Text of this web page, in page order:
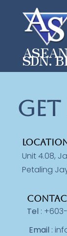
SDN.
Unit 4.08,
Petaling
Tel :
Email :